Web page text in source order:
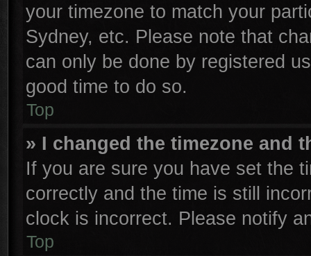
your timezone to match your
Sydney, etc. Please note that
can only be done by registered
good time to do so.
Top
» I changed the timezone and
If you are sure you have set the
correctly and the time is still
clock is incorrect. Please notify
Top